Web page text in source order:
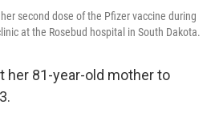
second dose of the Pfizer vaccine during
at the Rosebud hospital in South Dakota.
her 81-year-old mother to